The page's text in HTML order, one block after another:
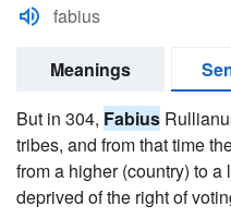
fabius
Meanings
But in 304, Fabius
tribes, and from that time
from a higher (country) to
deprived of the right of